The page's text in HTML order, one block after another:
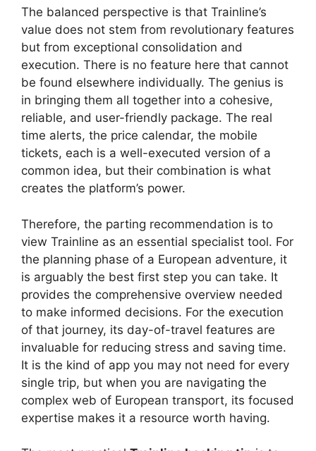
The balanced perspective is that Trainline’s
value does not stem from revolutionary features
but from exceptional consolidation and
execution. There is no feature here that cannot
be found elsewhere individually. The genius is
in bringing them all together into a cohesive,
reliable, and user-friendly package. The real
time alerts, the price calendar, the mobile
tickets, each is a well-executed version of a
common idea, but their combination is what
creates the platform’s power.
Therefore, the parting recommendation is to
view Trainline as an essential specialist tool. For
the planning phase of a European adventure, it
is arguably the best first step you can take. It
provides the comprehensive overview needed
to make informed decisions. For the execution
of that journey, its day-of-travel features are
invaluable for reducing stress and saving time.
It is the kind of app you may not need for every
single trip, but when you are navigating the
complex web of European transport, its focused
expertise makes it a resource worth having.